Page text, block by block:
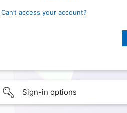
Can’t access your account?
Sign-in options